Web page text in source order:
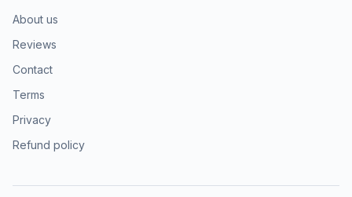
About us
Reviews
Contact
Terms
Privacy
Refund policy